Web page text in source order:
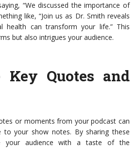
“We discussed the importance of
like, “Join us as Dr. Smith reveals
health can transform your life.” This
but also intrigues your audience.
Key Quotes and
or moments from your podcast can
to your show notes. By sharing these
your audience with a taste of the